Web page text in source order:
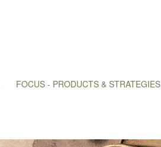
FOCUS - PRODUCTS & STRATEGIES